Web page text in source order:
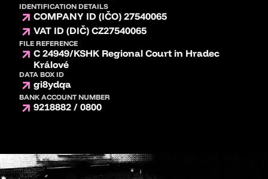
IDENTIFICATION DETAILS
COMPANY ID (IČO) 27540065
VAT ID (DIČ) CZ27540065
FILE REFERENCE
C 24949/KSHK Regional Court in Hradec
Králové
DATA BOX ID
gi8ydqa
BANK ACCOUNT NUMBER
9218882 / 0800